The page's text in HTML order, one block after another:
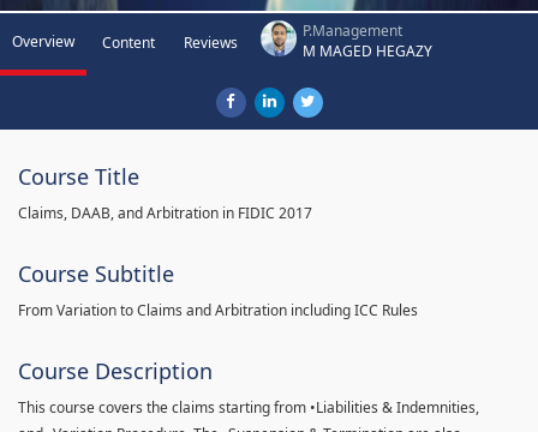
Overview Content Reviews
P.Management
M MAGED HEGAZY
Course Title
Claims, DAAB, and Arbitration in FIDIC 2017
Course Subtitle
From Variation to Claims and Arbitration including ICC Rules
Course Description
This course covers the claims starting from •Liabilities & Indemnities,